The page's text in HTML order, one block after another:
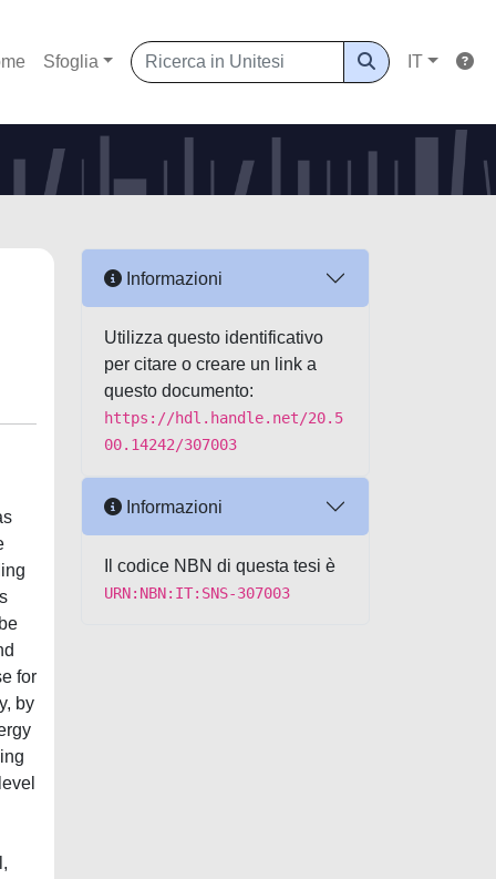
Sfoglia IT
for
by
Informazioni
Utilizza questo identificativo
per citare o creare un link a
questo documento:
https://hdl.handle.net/20.5
00.14242/307003
Informazioni
Il codice NBN di questa tesi è
URN:NBN:IT:SNS-307003